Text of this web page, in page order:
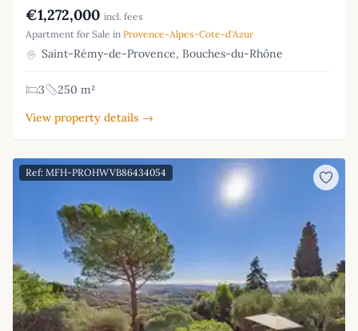
€1,272,000 incl. fees
Apartment for Sale in Provence-Alpes-Cote-d'Azur
Saint-Rémy-de-Provence, Bouches-du-Rhône
3
250 m²
View property details →
Ref: MFH-PROHWVB86434054